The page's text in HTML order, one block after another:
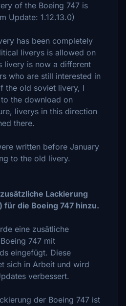
of the Boeing 747 is
Update: 1.12.13.0)
has been completely
liverys is allowed on
livery is now a different
who are still interested in
the old soviet livery, I
the download on
liverys in this direction
there.
written before January
to the old livery.
Lackierung
für die Boeing 747 hinzu.
eine zusätliche
747 mit
eingefügt. Diese
sich in Arbeit und wird
verbessert.
der Boeing 747 ist